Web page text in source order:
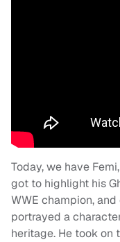
Today, we have
got to highlight his
WWE champion,
portrayed a
heritage. He took on